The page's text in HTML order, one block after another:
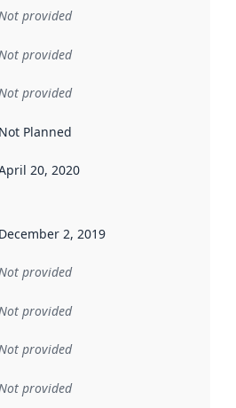
provided
provided
provided
Not Planned
indicates when the data in this
20, 2020
December 2, 2019
provided
provided
provided
provided